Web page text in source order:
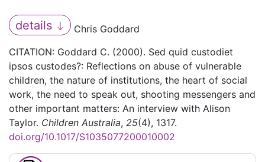
details
Chris Goddard
CITATION: Goddard C. (2000). Sed quid custodiet
ipsos custodes?: Reflections on abuse of vulnerable
children, the nature of institutions, the heart of social
work, the need to speak out, shooting messengers and
other important matters: An interview with Alison
Taylor. Children Australia, 25(4), 1317.
doi.org/10.1017/S1035077200010002